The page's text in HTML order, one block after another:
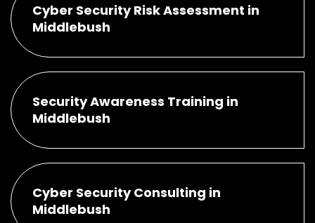
Cyber Security Risk Assessment in
Middlebush
Security Awareness Training in
Middlebush
Cyber Security Consulting in
Middlebush